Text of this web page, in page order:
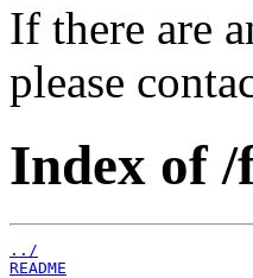
If there are
please
Index of /
../
README